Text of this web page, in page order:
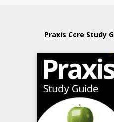
Praxis Core Study